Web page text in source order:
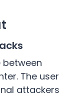
between
The user
attackers